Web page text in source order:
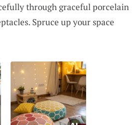
through graceful porcelain
Spruce up your space